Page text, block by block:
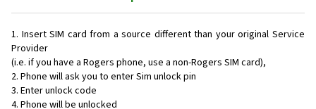
Insert SIM card from a source different than your original Service
Provider
(i.e. if you have a Rogers phone, use a non-Rogers SIM card),
Phone will ask you to enter Sim unlock pin
Enter unlock code
Phone will be unlocked